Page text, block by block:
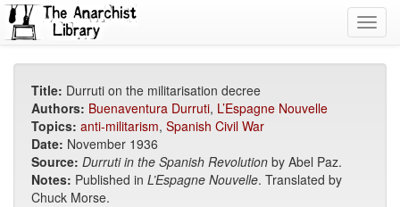
Title: Durruti on the militarisation decree
Authors: Buenaventura Durruti, L’Espagne Nouvelle
Topics: anti-militarism, Spanish Civil War
Date: November 1936
Source: Durruti in the Spanish Revolution by Abel Paz.
Notes: Published in L’Espagne Nouvelle. Translated by
Chuck Morse.